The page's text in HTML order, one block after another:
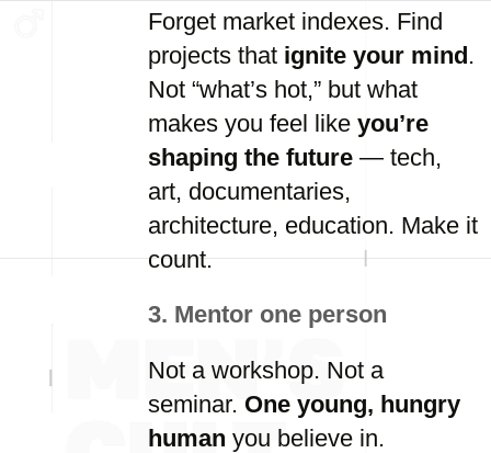
Forget market indexes. Find
projects that ignite your mind.
Not “what’s hot,” but what
makes you feel like you’re
shaping the future — tech,
art, documentaries,
architecture, education. Make it
count.
3. Mentor one person
Not a workshop. Not a
seminar. One young, hungry
human you believe in.